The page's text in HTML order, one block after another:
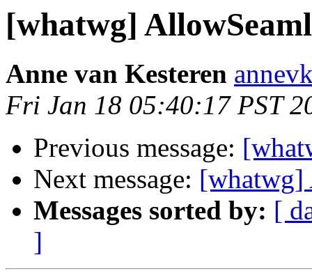
[whatwg]
Anne van Kesteren
Fri Jan 18 05:40:17 PST
Previous message:
Next message: [whatwg]
Messages sorted by: [
]